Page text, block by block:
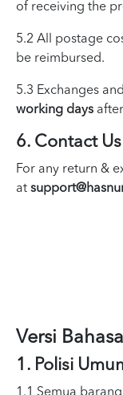
of receiving the
5.2 All postage
be reimbursed.
5.3 Exchanges
working days
6. Contact Us
For any return &
at
Versi
1. Polisi